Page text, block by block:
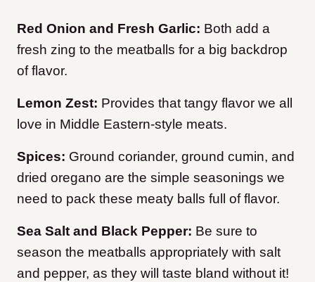
Red Onion and Fresh Garlic: Both add a
fresh zing to the meatballs for a big backdrop
of flavor.
Lemon Zest: Provides that tangy flavor we all
love in Middle Eastern-style meats.
Spices: Ground coriander, ground cumin, and
dried oregano are the simple seasonings we
need to pack these meaty balls full of flavor.
Sea Salt and Black Pepper: Be sure to
season the meatballs appropriately with salt
and pepper, as they will taste bland without it!